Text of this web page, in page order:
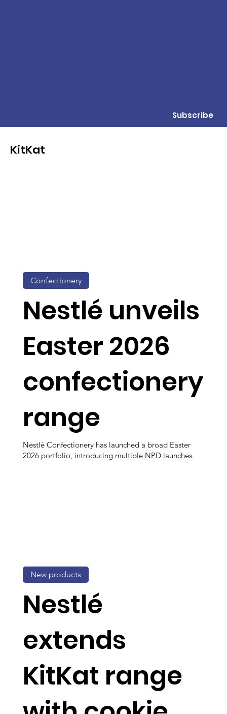
Subscribe
KitKat
Nestlé unveils
Easter 2026
confectionery
range
Nestlé Confectionery has launched a broad Easter
2026 portfolio, introducing multiple NPD launches.
Confectionery
Nestlé
extends
KitKat range
New products